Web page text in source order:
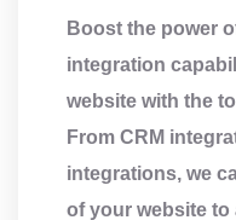
Boost the power
integration
website with the
From CRM
integrations, we
of your website to